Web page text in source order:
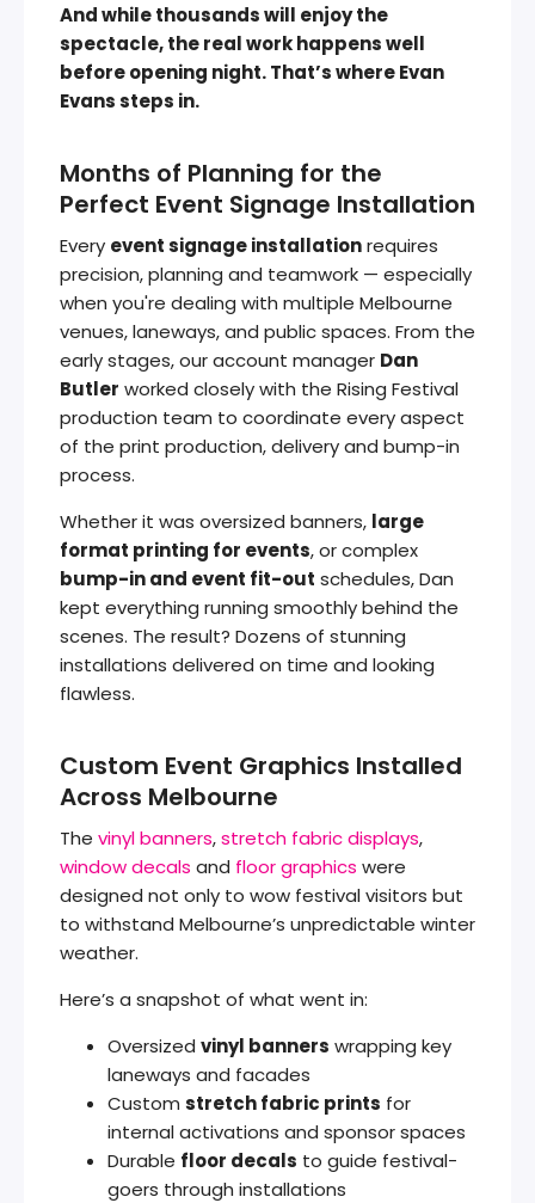
And while thousands will enjoy the
spectacle, the real work happens well
before opening night. That’s where Evan
Evans steps in.
Months of Planning for the
Perfect Event Signage Installation
Every event signage installationrequires
precision, planning and teamwork — especially
when you're dealing with multiple Melbourne
venues, laneways, and public spaces. From the
early stages, our account manager Dan
Butler worked closely with the Rising Festival
production team to coordinate every aspect
of the print production, delivery and bump-in
process.
Whether it was oversized banners, large
format printing for events, or complex
bump-in and event fit-out schedules, Dan
kept everything running smoothly behind the
scenes. The result? Dozens of stunning
installations delivered on time and looking
flawless.
Custom Event Graphics Installed
Across Melbourne
The vinyl banners,stretch fabric displays,
window decals and floor graphics were
designed not only to wow festival visitors but
to withstand Melbourne’s unpredictable winter
weather.
Here’s a snapshot of what went in:
Oversized vinyl banners wrapping key
laneways and facades
Custom stretch fabric prints for
internal activations and sponsor spaces
Durable floor decals to guide festival-
goers through installations